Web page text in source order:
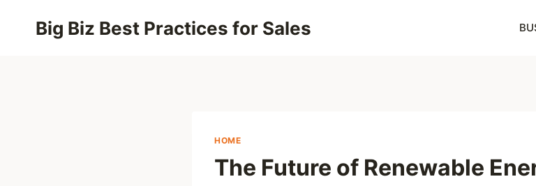
Big Biz Best Practices for Sales
HOME
The Future of Renewable